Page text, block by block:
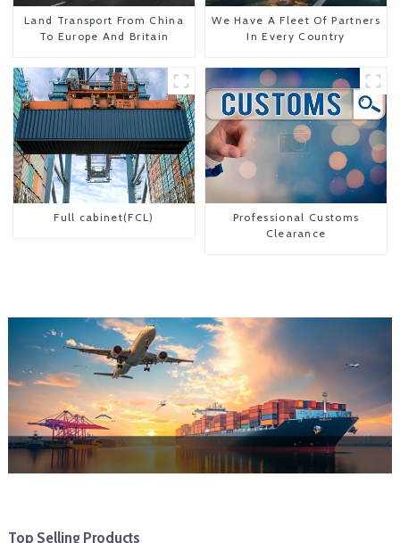
Land Transport From China
To Europe And Britain
We Have A Fleet Of Partners
In Every Country
Full cabinet(FCL)
Professional Customs
Clearance
Top Selling Products